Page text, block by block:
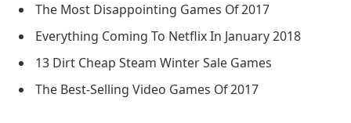
The Most Disappointing Games Of 2017
Everything Coming To Netflix In January 2018
13 Dirt Cheap Steam Winter Sale Games
The Best-Selling Video Games Of 2017